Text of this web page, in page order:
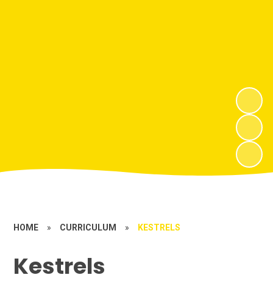
HOME » CURRICULUM » KESTRELS
Kestrels